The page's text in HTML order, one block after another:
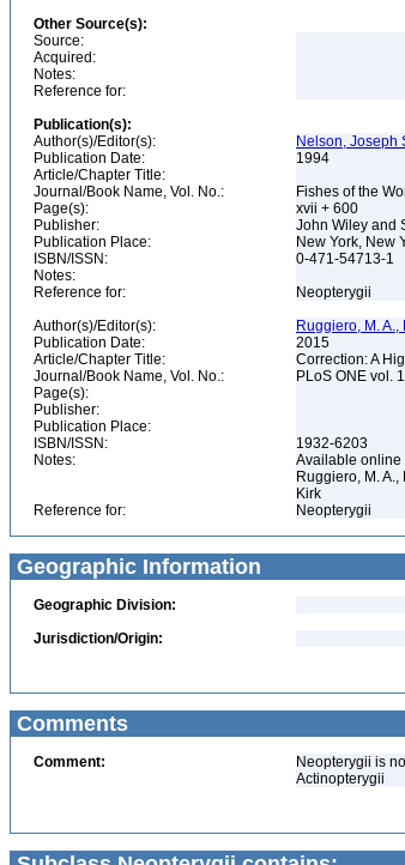
Other Source(s):
Source:
Acquired:
Notes:
Reference for:
Publication(s):
Author(s)/Editor(s):
Nelson, Joseph
Publication Date:
1994
Article/Chapter Title:
Journal/Book Name, Vol. No.:
Fishes of the
Page(s):
xvii + 600
Publisher:
John Wiley and
Publication Place:
New York, New
ISBN/ISSN:
0-471-54713-1
Notes:
Reference for:
Neopterygii
Author(s)/Editor(s):
Ruggiero, M. A.,
Publication Date:
2015
Article/Chapter Title:
Correction: A
Journal/Book Name, Vol. No.:
PLoS ONE vol.
Page(s):
Publisher:
Publication Place:
ISBN/ISSN:
1932-6203
Notes:
Available online
Ruggiero, M. A.,
Kirk
Reference for:
Neopterygii
Geographic Information
Geographic Division:
Jurisdiction/Origin:
Comments
Comment:
Neopterygii is
Actinopterygii